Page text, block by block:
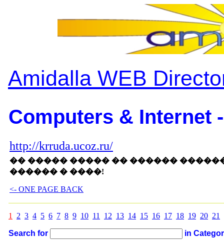
Amidalla WEB
Computers & Internet
http://krruda.ucoz.ru/
�� ����� ����� �� ������
������ � ����!
<- ONE PAGE BACK
1 2 3 4 5 6 7 8 9 10 11 12 13 14 15 16 17 18 19 20 21
Search for in